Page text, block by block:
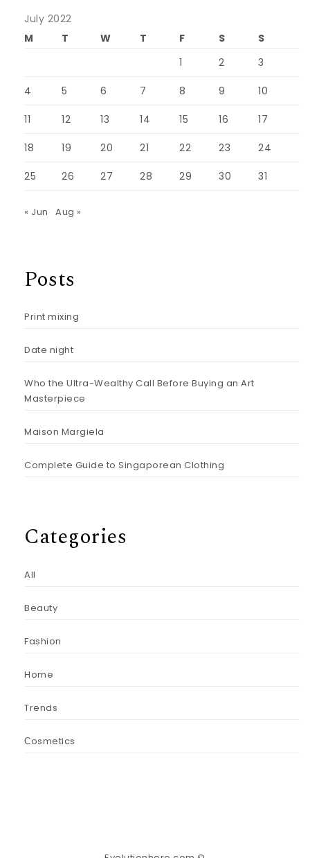
July 2022
M
T W T F S
S
1
2 3
4 5 6 7 8 9 10
11 12 13 14 15 16 17
18 19 20 21 22 23 24
25 26 27 28 29 30 31
« Jun Aug »
Posts
Print mixing
Date night
Who the Ultra-Wealthy Call Before Buying an Art
Masterpiece
Maison Margiela
Complete Guide to Singaporean Clothing
Categories
All
Beauty
Fashion
Home
Trends
Сosmetics